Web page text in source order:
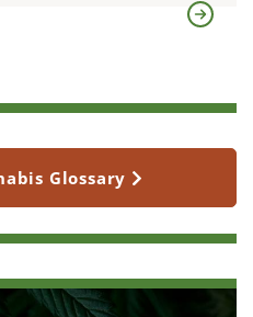
Glossary